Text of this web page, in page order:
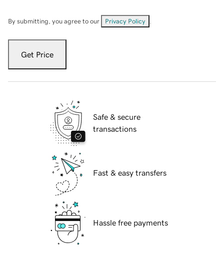
By submitting, you agree to our Privacy Policy
Get Price
Safe & secure
transactions
Fast & easy transfers
Hassle free payments